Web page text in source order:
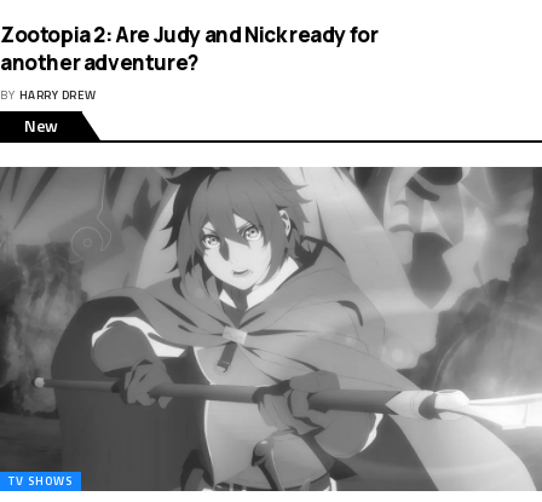
Zootopia 2: Are Judy and Nick ready for
another adventure?
BY HARRY DREW
New
TV SHOWS